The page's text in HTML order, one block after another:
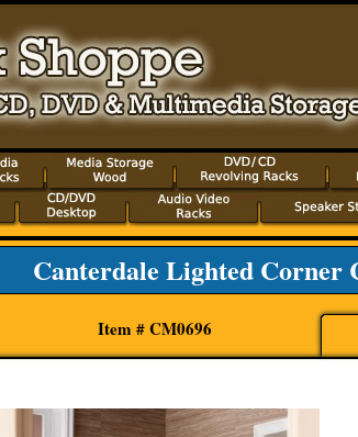
Canterdale Lighted Corner
Item # CM0696